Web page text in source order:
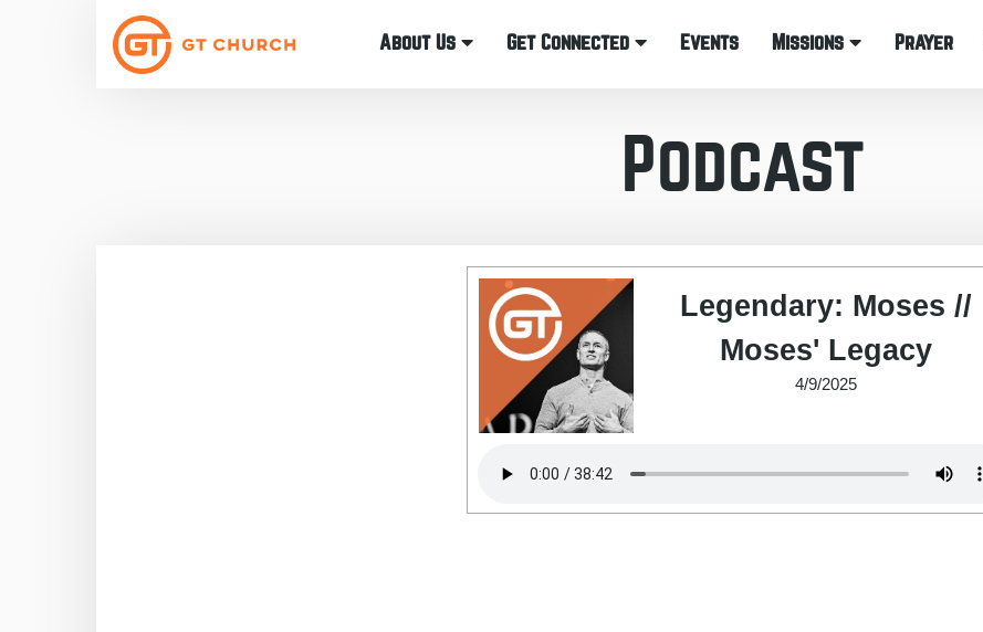
About Us Get Connected Events Missions Prayer
Podcast
Legendary: Moses //
Moses' Legacy
4/9/2025